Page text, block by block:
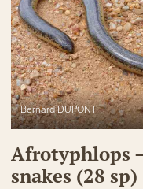
Bernard DUPONT
Afrotyphlops
snakes (28 sp)